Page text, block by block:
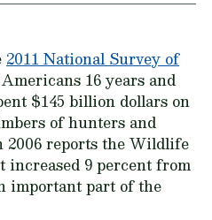
2011 National Survey of
16 years and
$145 billion dollars on
of hunters and
2006 reports the Wildlife
9 percent from
important part of the